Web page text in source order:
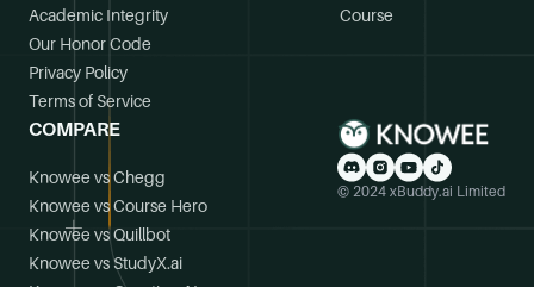
Academic Integrity
Our Honor Code
Privacy Policy
Terms of Service
Course
COMPARE
Knowee vs Chegg
Knowee vs Course Hero
Knowee vs Quillbot
Knowee vs StudyX.ai
© 2024 xBuddy.ai Limited